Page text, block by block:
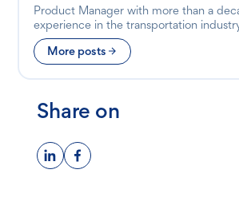
Product Manager with more than a
experience in the transportation
More posts
Share on